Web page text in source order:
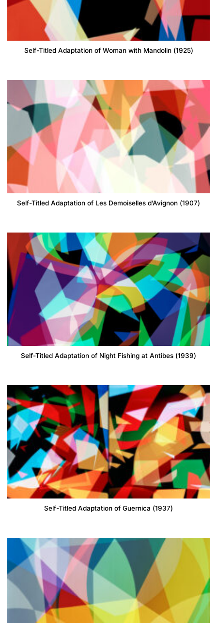
Self-Titled Adaptation of Woman with Mandolin (1925)
Self-Titled Adaptation of Les Demoiselles d’Avignon (1907)
Self-Titled Adaptation of Night Fishing at Antibes (1939)
Self-Titled Adaptation of Guernica (1937)